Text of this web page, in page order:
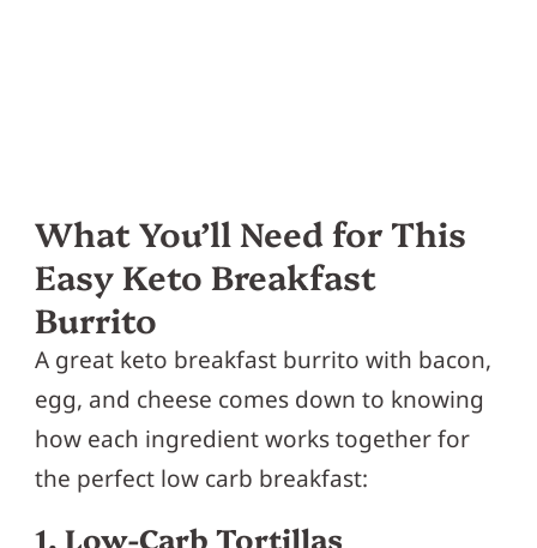
What You’ll Need for This
Easy Keto Breakfast
Burrito
A great keto breakfast burrito with bacon,
egg, and cheese comes down to knowing
how each ingredient works together for
the perfect low carb breakfast:
1. Low-Carb Tortillas